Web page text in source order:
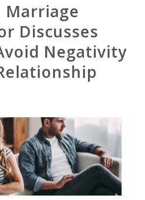
Marriage
Discusses
Negativity